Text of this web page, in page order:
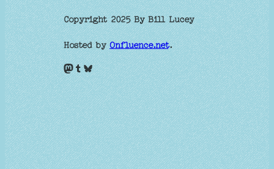
Copyright 2025 By Bill Lucey
Hosted byOnfluence.net.
Mastodon Tumblr Bluesky